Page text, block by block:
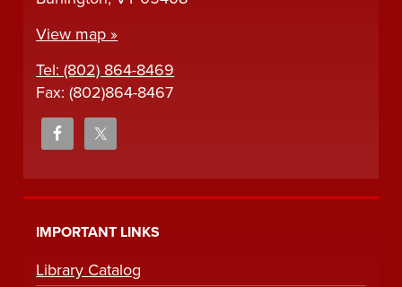
View map »
Tel: (802) 864-8469
Fax: (802)864-8467
IMPORTANT LINKS
Library Catalog